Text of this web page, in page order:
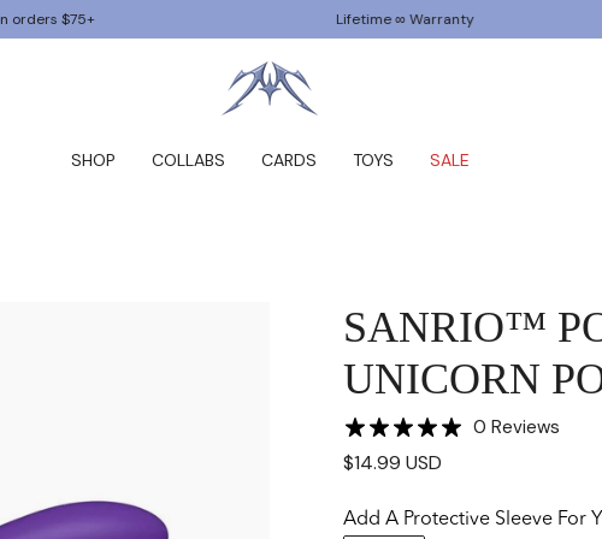
Lifetime ∞ Warranty
SHOP COLLABS CARDS TOYS SALE
SANRIO™
UNICORN
0 Reviews
$14.99 USD
Add A Protective Sleeve For